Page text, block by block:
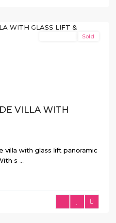
Sold
VILLA WITH
villa with glass lift panoramic
s ...